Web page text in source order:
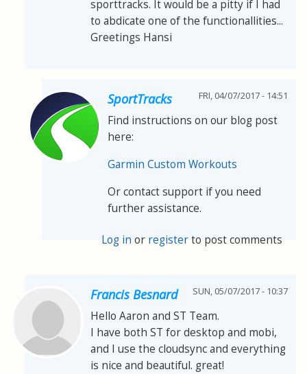
sporttracks. It would be a pitty if I had
to abdicate one of the functionallities...
Greetings Hansi
SportTracks FRI, 04/07/2017 - 14:51
Find instructions on our blog post
here:
Garmin Custom Workouts
Or contact support if you need
further assistance.
Log in or registerto post comments
Francis Besnard SUN, 05/07/2017 - 10:37
Hello Aaron and ST Team.
I have both ST for desktop and mobi,
and I use the cloudsync and everything
is nice and beautiful. great!